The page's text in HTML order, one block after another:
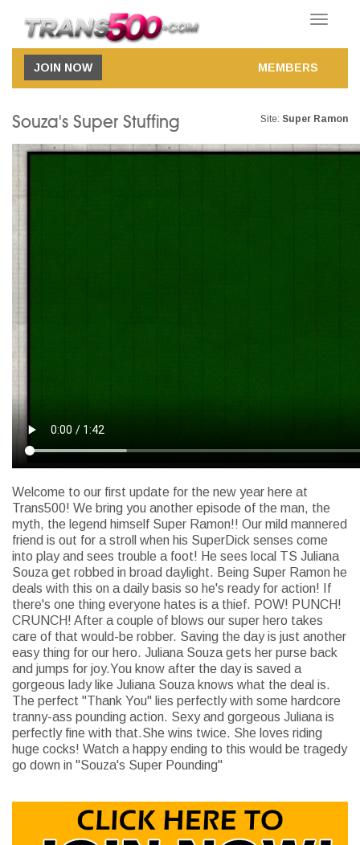
Toggle
JOIN NOW MEMBERS
Souza's Super Stuffing Site: Super Ramon
Welcome to our first update for the new year here at
Trans500! We bring you another episode of the man, the
myth, the legend himself Super Ramon!! Our mild mannered
friend is out for a stroll when his SuperDick senses come
into play and sees trouble a foot! He sees local TS Juliana
Souza get robbed in broad daylight. Being Super Ramon he
deals with this on a daily basis so he's ready for action! If
there's one thing everyone hates is a thief. POW! PUNCH!
CRUNCH! After a couple of blows our super hero takes
care of that would-be robber. Saving the day is just another
easy thing for our hero. Juliana Souza gets her purse back
and jumps for joy.You know after the day is saved a
gorgeous lady like Juliana Souza knows what the deal is.
The perfect "Thank You" lies perfectly with some hardcore
tranny-ass pounding action. Sexy and gorgeous Juliana is
perfectly fine with that.She wins twice. She loves riding
huge cocks! Watch a happy ending to this would be tragedy
go down in "Souza's Super Pounding"